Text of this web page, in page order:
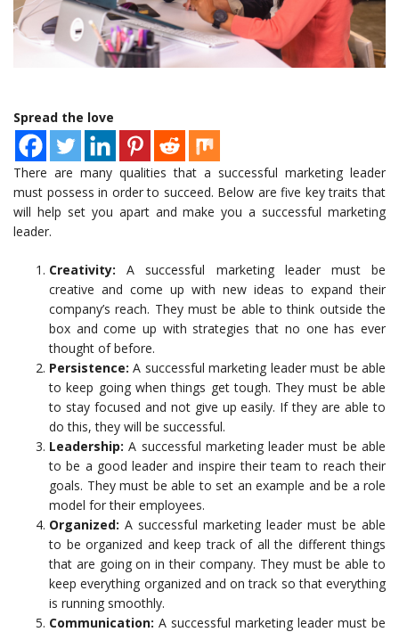
Spread the love
There are many qualities that a successful marketing leader
must possess in order to succeed. Below are five key traits that
will help set you apart and make you a successful marketing
leader.
Creativity:A successful marketing leader must be
creative and come up with new ideas to expand their
company’s reach. They must be able to think outside the
box and come up with strategies that no one has ever
thought of before.
Persistence: A successful marketing leader must be able
to keep going when things get tough. They must be able
to stay focused and not give up easily. If they are able to
do this, they will be successful.
Leadership: A successful marketing leader must be able
to be a good leader and inspire their team to reach their
goals. They must be able to set an example and be a role
model for their employees.
Organized: A successful marketing leader must be able
to be organized and keep track of all the different things
that are going on in their company. They must be able to
keep everything organized and on track so that everything
is running smoothly.
Communication: A successful marketing leader must be